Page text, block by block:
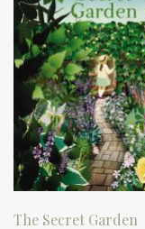
The Secret Garden